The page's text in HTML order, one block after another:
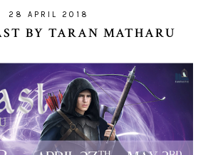
28 APRIL 2018
BY TARAN MATHARU